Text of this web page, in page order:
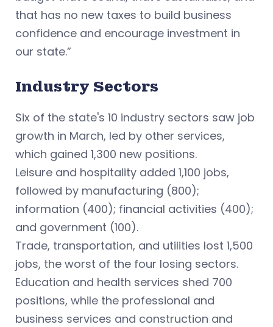
that has no new taxes to build business
confidence and encourage investment in
our state.”
Industry Sectors
Six of the state's 10 industry sectors saw job
growth in March, led by other services,
which gained 1,300 new positions.
Leisure and hospitality added 1,100 jobs,
followed by manufacturing (800);
information (400); financial activities (400);
and government (100).
Trade, transportation, and utilities lost 1,500
jobs, the worst of the four losing sectors.
Education and health services shed 700
positions, while the professional and
business services and construction and